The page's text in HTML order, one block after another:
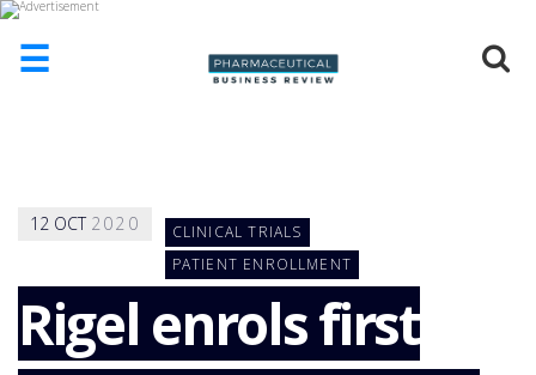
☰
ADVERTISE
WITH
US
12 OCT 2020
CLINICAL TRIALS
PATIENT ENROLLMENT
Rigel enrols first